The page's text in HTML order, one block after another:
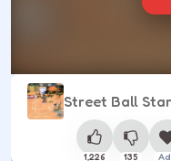
Street Ball Star
1,226 135